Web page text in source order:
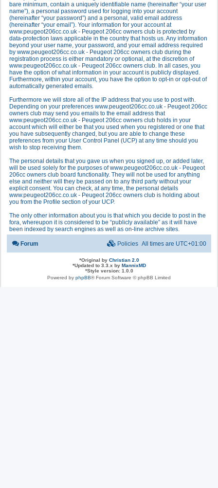
bare minimum, contain a uniquely identifiable name (hereinafter “your user
name”), a personal password used for logging into your account
(hereinafter “your password”) and a personal, valid email address
(hereinafter “your email”). Your information for your account at
www.peugeot206cc.co.uk - Peugeot 206cc owners club is protected by
data-protection laws applicable in the country that hosts us. Any information
beyond your user name, your password, and your email address required
by www.peugeot206cc.co.uk - Peugeot 206cc owners club during the
registration process is either mandatory or optional, at the discretion of
www.peugeot206cc.co.uk - Peugeot 206cc owners club. In all cases, you
have the option of what information in your account is publicly displayed.
Furthermore, within your account, you have the option to opt-in or opt-out of
automatically generated emails.
Furthermore we will store all of the IP address that you use to post with.
Depending on your preferences www.peugeot206cc.co.uk - Peugeot 206cc
owners club may send you emails to the email address that
www.peugeot206cc.co.uk - Peugeot 206cc owners club holds in your
account which will either be that you used when you registered or one that
you have subsequently changed, but you are able to change these
preferences from your User Control Panel (UCP) at any time should you
wish to stop receiving them.
The personal details that you gave us when you signed up, or added later,
will be used solely for the purposes of www.peugeot206cc.co.uk - Peugeot
206cc owners club board functionality. They will not be used for anything
else and neither will they be passed on to any third party without your
explicit consent. You can check, at any time, the personal details
www.peugeot206cc.co.uk - Peugeot 206cc owners club is holding about
you from the Profile section of your UCP.
The only other information about you is that which you decide to post in the
fora, whereupon it is considered to be “publicly available” as it will have
been indexed by search engines as well as on-line archive sites.
Forum All times are UTC+01:00
Policies
*Original by Christian 2.0
*Updated to 3.3.x by MannixMD
*Style version: 1.0.0
Powered by phpBB® Forum Software © phpBB Limited